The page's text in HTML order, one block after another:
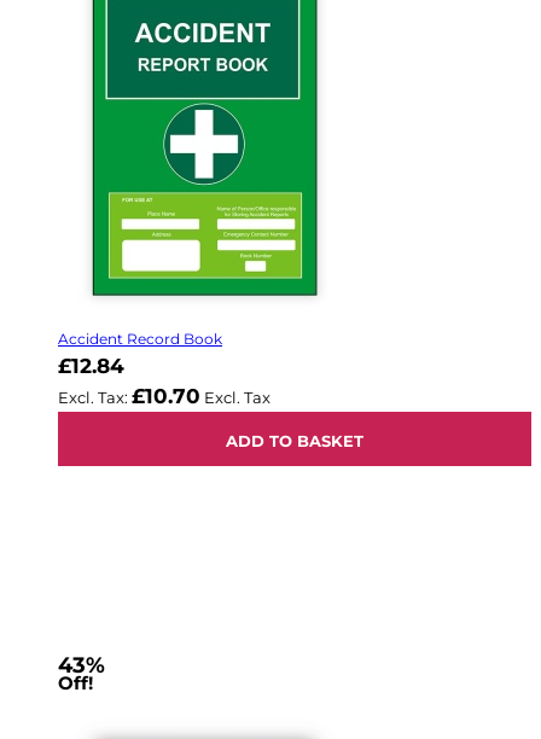
Accident Record Book
£12.84
£10.70
ADD TO BASKET
43%
Off!